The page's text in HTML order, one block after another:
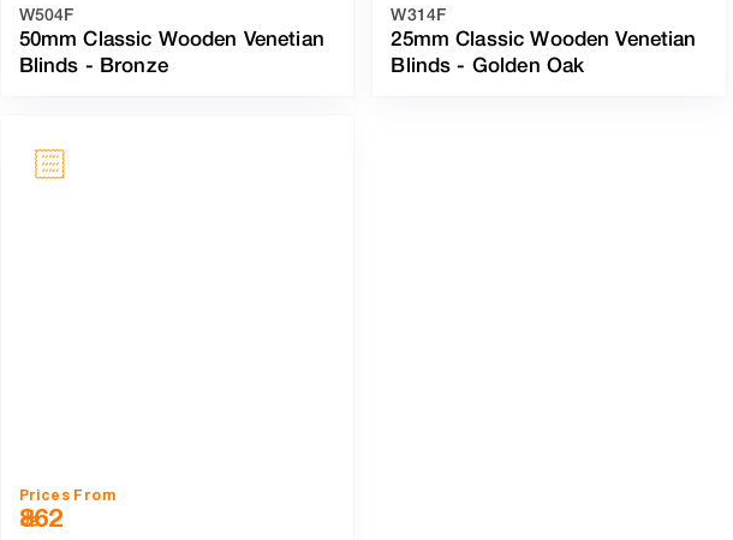
W504F
50mm Classic Wooden Venetian
Blinds - Bronze
W314F
25mm Classic Wooden Venetian
Blinds - Golden Oak
Prices From
862